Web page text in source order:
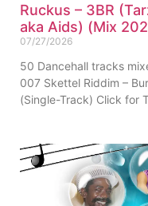
Ruckus – 3BR
aka Aids) (Mix
07/27/2026
50 Dancehall tracks
007 Skettel Riddim –
(Single-Track) Click for